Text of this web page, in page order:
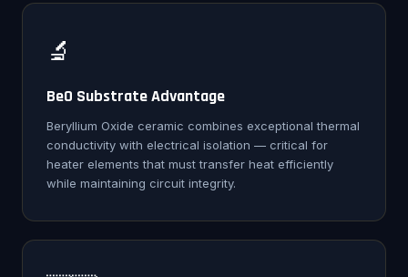
🔬
BeO Substrate Advantage
Beryllium Oxide ceramic combines exceptional thermal
conductivity with electrical isolation — critical for
heater elements that must transfer heat efficiently
while maintaining circuit integrity.